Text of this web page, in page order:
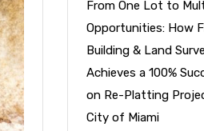
From One Lot to
Opportunities: How
Building & Land
Achieves a 100%
on Re-Platting
City of Miami